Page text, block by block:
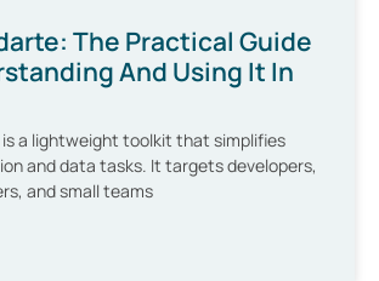
The Practical Guide
And Using It In
a lightweight toolkit that simplifies
and data tasks. It targets developers,
and small teams